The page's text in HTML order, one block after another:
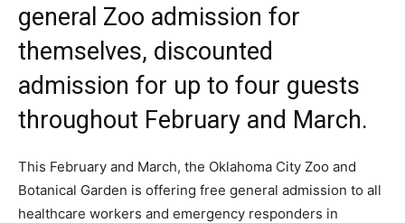
general Zoo admission for
themselves, discounted
admission for up to four guests
throughout February and March.
This February and March, the Oklahoma City Zoo and
Botanical Garden is offering free general admission to all
healthcare workers and emergency responders in